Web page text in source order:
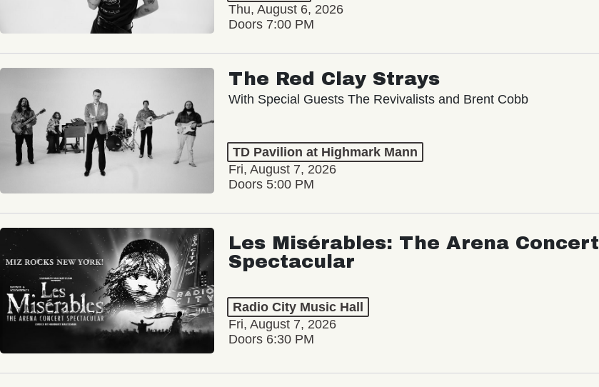
Thu, August 6, 2026
Doors 7:00 PM
The Red Clay Strays
With Special Guests The Revivalists and Brent Cobb
TD Pavilion at Highmark Mann
Fri, August 7, 2026
Doors 5:00 PM
Les Misérables: The Arena Concert
Spectacular
Radio City Music Hall
Fri, August 7, 2026
Doors 6:30 PM